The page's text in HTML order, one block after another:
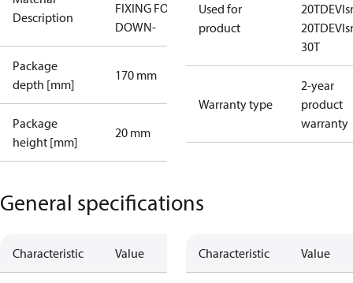
Description
FIXING FOR
DOWN-
Package
depth [mm]
170 mm
Package
height [mm]
20 mm
Used for
product
20T
20T
30T
Warranty type
2-year
product
warranty
General specifications
Characteristic Value Characteristic Value